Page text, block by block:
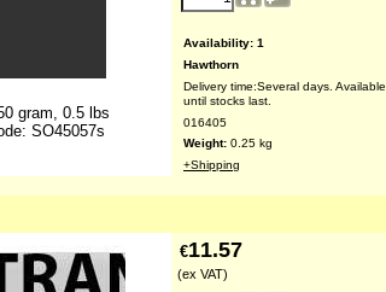
Availability: 1
Hawthorn
Delivery time:Several days. Available
until stocks last.
016405
Weight: 0.25 kg
+Shipping
gram, 0.5 lbs
SO45057s
€11.57
(ex VAT)